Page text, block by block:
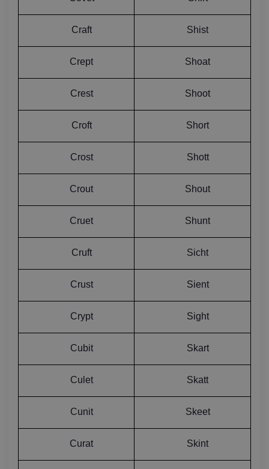
Craft Shist
Crept Shoat
Crest Shoot
Croft Short
Crost Shott
Crout Shout
Cruet Shunt
Cruft Sicht
Crust Sient
Crypt Sight
Cubit Skart
Culet Skatt
Cunit Skeet
Curat Skint